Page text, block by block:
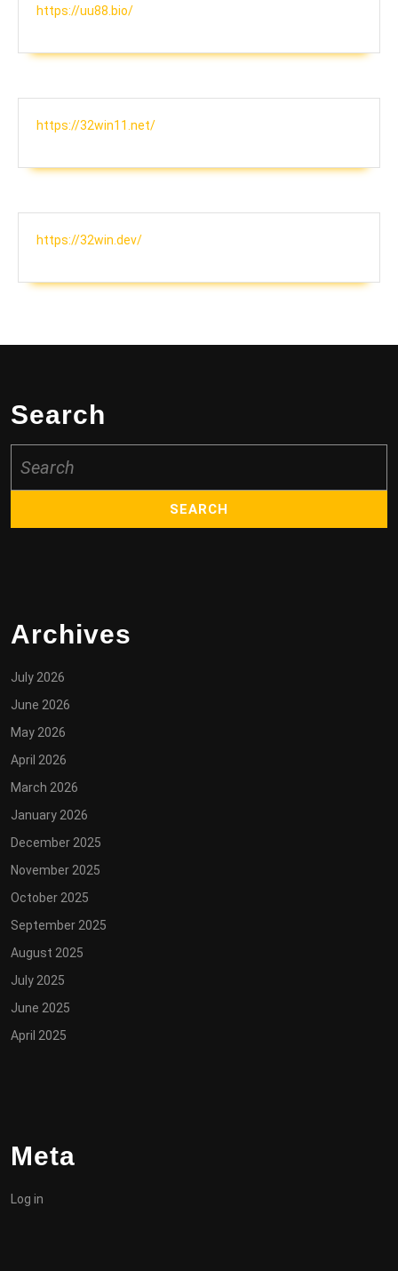
https://uu88.bio/
https://32win11.net/
https://32win.dev/
Search
for:
Archives
July 2026
June 2026
May 2026
April 2026
March 2026
January 2026
December 2025
November 2025
October 2025
September 2025
August 2025
July 2025
June 2025
April 2025
Meta
Log in